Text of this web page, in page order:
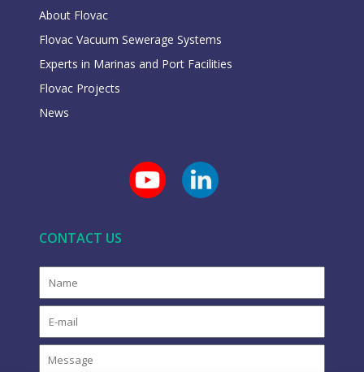
About Flovac
Flovac Vacuum Sewerage Systems
Experts in Marinas and Port Facilities
Flovac Projects
News
CONTACT US